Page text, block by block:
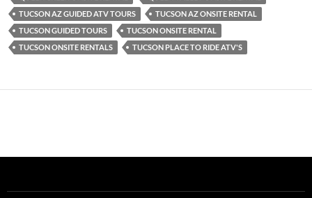
TUCSON AZ GUIDED ATV TOURS
TUCSON AZ ONSITE RENTAL
TUCSON GUIDED TOURS
TUCSON ONSITE RENTAL
TUCSON ONSITE RENTALS
TUCSON PLACE TO RIDE ATV'S